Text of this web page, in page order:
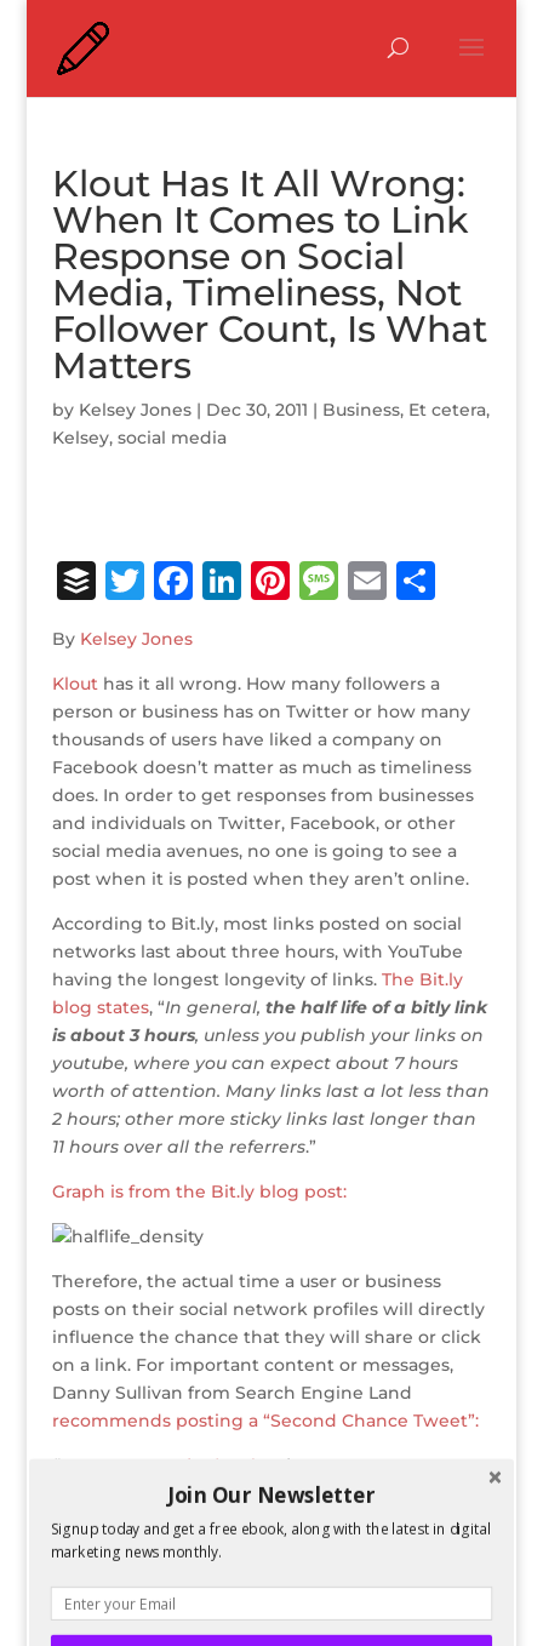
Klout Has It All Wrong:
When It Comes to Link
Response on Social
Media, Timeliness, Not
Follower Count, Is What
Matters
by Kelsey Jones| Dec 30, 2011 | Business, Et cetera,
Kelsey, social media
B
u
ff
e
r
T
it
te
r
F
c
e
b
o
o
k
Li
e
dI
n
Pi
r
e
st
M
a
g
e
E
l
S
e
By Kelsey Jones
Klouthas it all wrong. How many followers a
person or business has on Twitter or how many
thousands of users have liked a company on
Facebook doesn’t matter as much as timeliness
does. In order to get responses from businesses
and individuals on Twitter, Facebook, or other
social media avenues, no one is going to see a
post when it is posted when they aren’t online.
According to Bit.ly, most links posted on social
networks last about three hours, with YouTube
having the longest longevity of links. The Bit.ly
blog states, “In general, the half life of a bitly link
is about 3 hours, unless you publish your links on
youtube, where you can expect about 7 hours
worth of attention. Many links last a lot less than
2 hours; other more sticky links last longer than
11 hours over all the referrers.”
Graph is from the Bit.ly blog post:
Therefore, the actual time a user or business
posts on their social network profiles will directly
influence the chance that they will share or click
on a link. For important content or messages,
Danny Sullivan from Search Engine Land
recommends posting a “Second Chance Tweet”:
“On our @senginelandTwitter account, we
tweet a story as soon as it’s posted. However,
many of our Twitter followers might easily miss
this, if they’re not online, busy and so on. That’s
most major stories to go out a few hours after
they originally get tweeted.
Join Our Newsletter
Signup today and get a free ebook, along with the latest in digital
marketing news monthly.